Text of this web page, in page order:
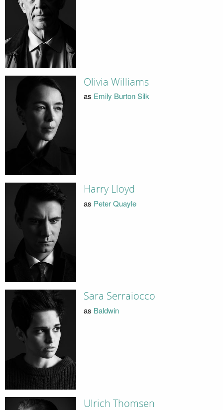
Olivia Williams
as Emily Burton Silk
Harry Lloyd
as Peter Quayle
Sara Serraiocco
as Baldwin
Ulrich Thomsen